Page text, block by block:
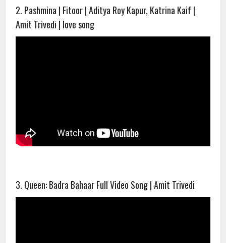
2. Pashmina | Fitoor | Aditya Roy Kapur, Katrina Kaif |
Amit Trivedi | love song
3. Queen: Badra Bahaar Full Video Song | Amit Trivedi